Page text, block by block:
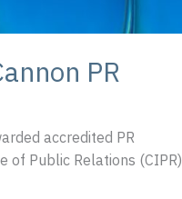
PR
accredited PR
Public Relations (CIPR)